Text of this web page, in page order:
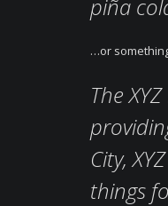
piña
…or
The
City,
things